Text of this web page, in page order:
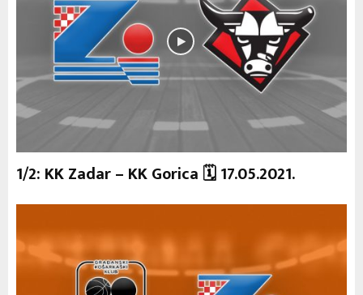
1/2: KK Zadar – KK Gorica 🗓 17.05.2021.